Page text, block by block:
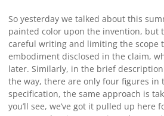
So yesterday we talked about this
painted color upon the invention, but
careful writing and limiting the scope
embodiment disclosed in the claim,
later. Similarly, in the brief
the way, there are only four figures in
specification, the same approach is
you’ll see, we’ve got it pulled up here